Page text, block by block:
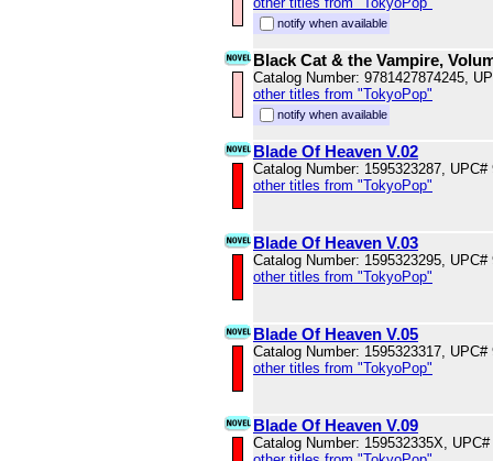
notify when available
Black Cat & the Vampire,
Catalog Number: 9781427874245,
other titles from "TokyoPop"
notify when available
Blade Of Heaven V.02
Catalog Number: 1595323287, UPC#
other titles from "TokyoPop"
Blade Of Heaven V.03
Catalog Number: 1595323295, UPC#
other titles from "TokyoPop"
Blade Of Heaven V.05
Catalog Number: 1595323317, UPC#
other titles from "TokyoPop"
Blade Of Heaven V.09
Catalog Number: 159532335X,